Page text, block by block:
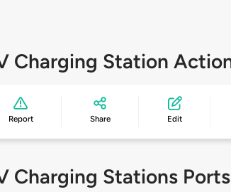
Charging Station
Report Share Edit
Charging Stations Ports